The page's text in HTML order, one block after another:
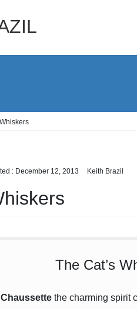
: December 12, 2013 Keith Brazil
The Cat’s
the charming spirit